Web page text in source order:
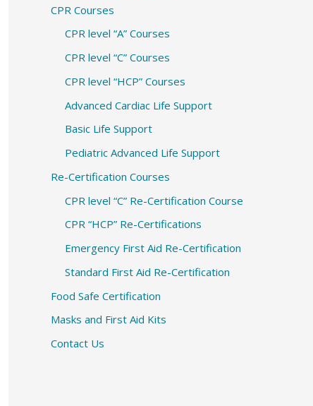
CPR Courses
CPR level “A” Courses
CPR level “C” Courses
CPR level “HCP” Courses
Advanced Cardiac Life Support
Basic Life Support
Pediatric Advanced Life Support
Re-Certification Courses
CPR level “C” Re-Certification Course
CPR “HCP” Re-Certifications
Emergency First Aid Re-Certification
Standard First Aid Re-Certification
Food Safe Certification
Masks and First Aid Kits
Contact Us